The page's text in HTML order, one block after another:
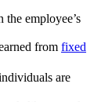
employee’s
from fixed
are